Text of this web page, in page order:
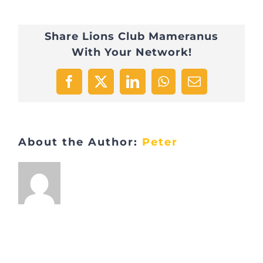
Share Lions Club Mameranus
With Your Network!
Facebook
X LinkedInWhatsApp
Email
About the Author: Peter